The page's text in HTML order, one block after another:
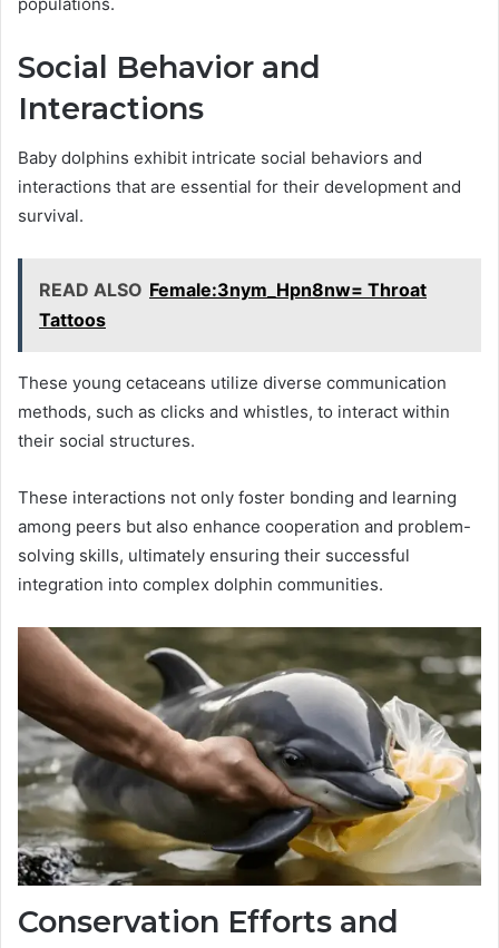
Social Behavior and
Interactions
Baby dolphins exhibit intricate social behaviors and
interactions that are essential for their development and
survival.
READ ALSO Female:3nym_Hpn8nw= Throat
Tattoos
These young cetaceans utilize diverse communication
methods, such as clicks and whistles, to interact within
their social structures.
These interactions not only foster bonding and learning
among peers but also enhance cooperation and problem-
solving skills, ultimately ensuring their successful
integration into complex dolphin communities.
Conservation Efforts and